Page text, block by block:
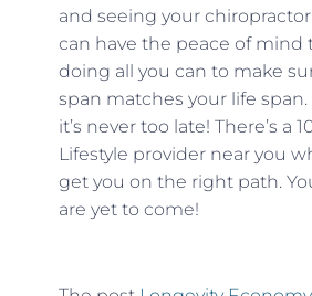
and seeing your
can have the peace of mind
doing all you can to make
span matches your life span.
it’s never too late! There’s a
Lifestyle provider near you
get you on the right path.
are yet to come!